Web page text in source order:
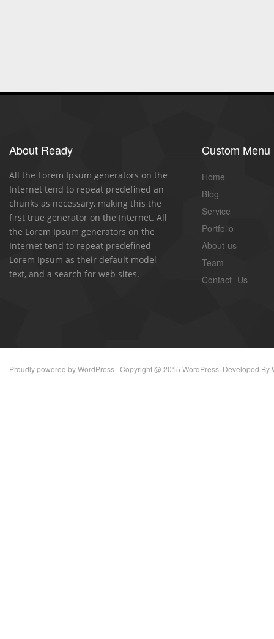
About Ready
All the Lorem Ipsum generators on the
Internet tend to repeat predefined an
chunks as necessary, making this the
first true generator on the Internet. All
the Lorem Ipsum generators on the
Internet tend to repeat predefined
Lorem Ipsum as their default model
text, and a search for web sites.
Custom Menu
Home
Blog
Service
Portfolio
About-us
Team
Contact -Us
Proudly powered byWordPress | Copyright @ 2015 WordPress. Developed By